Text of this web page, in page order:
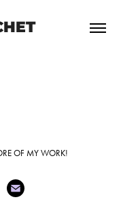
OF MY WORK!